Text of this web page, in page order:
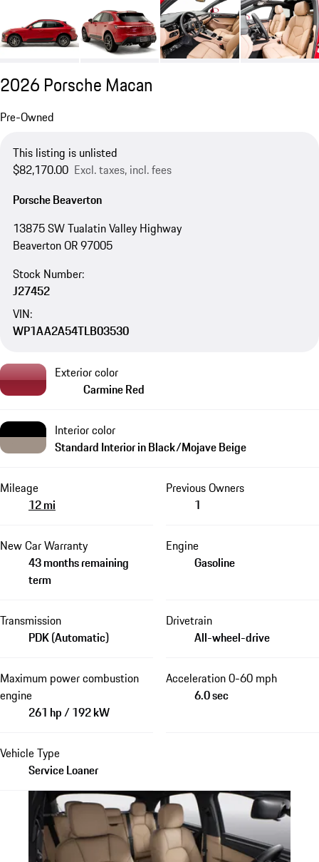
2026 Porsche Macan
Pre-Owned
This listing is unlisted
$82,170.00 Excl. taxes, incl. fees
Porsche Beaverton
13875 SW Tualatin Valley Highway
Beaverton OR 97005
Stock Number:
J27452
VIN:
WP1AA2A54TLB03530
Exterior color
Carmine Red
Interior color
Standard Interior in Black/Mojave Beige
Mileage
12 mi
Previous Owners
1
New Car Warranty
43 months remaining
term
Engine
Gasoline
Transmission
PDK (Automatic)
Drivetrain
All-wheel-drive
Maximum power combustion
engine
261 hp / 192 kW
Acceleration 0-60 mph
6.0 sec
Vehicle Type
Service Loaner